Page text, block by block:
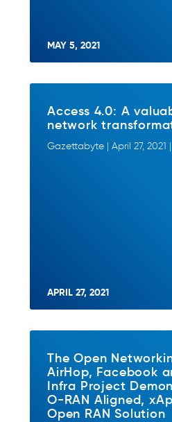
MAY 5, 2021
Access 4.0: A
network
Gazettabyte | April 27, 2021
APRIL 27, 2021
The Open
AirHop, Facebook
Infra Project
O-RAN Aligned,
Open RAN Solution